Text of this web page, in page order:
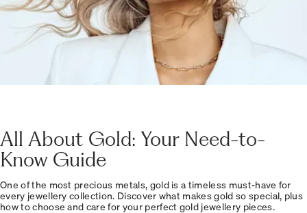
All About Gold: Your Need-to-
Know Guide
One of the most precious metals, gold is a timeless must-have for
every jewellery collection. Discover what makes gold so special, plus
how to choose and care for your perfect gold jewellery pieces.